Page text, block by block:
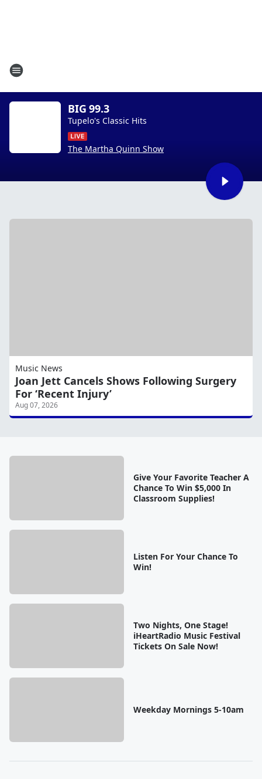
BIG 99.3
Tupelo's Classic Hits
The Martha Quinn Show
Music News
Joan Jett Cancels Shows Following Surgery
For ‘Recent Injury’
Aug 07, 2026
Give Your Favorite Teacher A
Chance To Win $5,000 In
Classroom Supplies!
Listen For Your Chance To
Win!
Two Nights, One Stage!
iHeartRadio Music Festival
Tickets On Sale Now!
Weekday Mornings 5-10am